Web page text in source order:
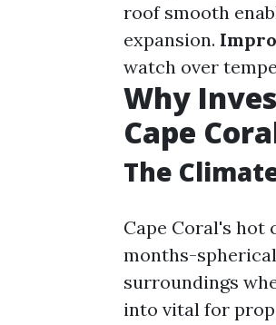
roof smooth
expansion.
watch over
Why
Cape
The
Cape Coral's hot
months-
surroundings
into vital for